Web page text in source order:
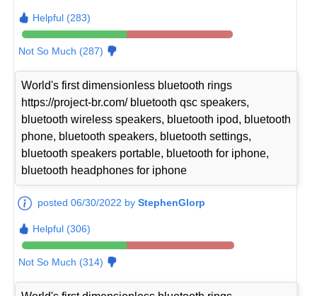
Helpful (283)
Not So Much (287)
World's first dimensionless bluetooth rings
https://project-br.com/ bluetooth qsc speakers,
bluetooth wireless speakers, bluetooth ipod, bluetooth
phone, bluetooth speakers, bluetooth settings,
bluetooth speakers portable, bluetooth for iphone,
bluetooth headphones for iphone
posted 06/30/2022 byStephenGlorp
Helpful (306)
Not So Much (314)